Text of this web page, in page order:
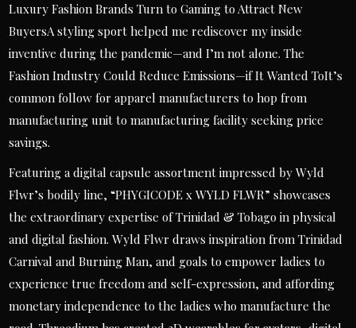
Luxury Fashion Brands Turn to Gaming to Attract New
BuyersA styling sport helped me rediscover my inside
inventive during the pandemic—and I’m not alone. The
Fashion Industry Could Reduce Emissions—if It Wanted ToIt’s
common follow for apparel manufacturers to hop from
manufacturing unit to manufacturing facility seeking price
savings.
Featuring a digital capsule assortment impressed by Wyld
Flwr’s bodily line, “PHYGICODE x WYLD FLWR” showcases
the extraordinary expertise of Trinidad & Tobago in physical
and digital fashion. Wyld Flwr draws inspiration from Trinidad
Carnival and Burning Man, and goals to empower ladies to
experience true freedom and self-expression, and affording
monetary independence to the ladies who manufacture the